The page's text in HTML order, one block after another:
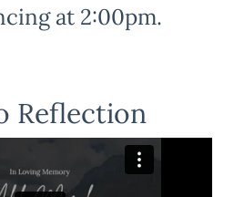
at 2:00pm.
Reflection